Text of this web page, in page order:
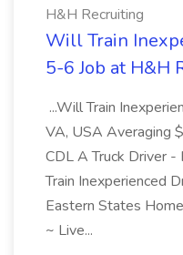
H&H Recruiting
Will Train
5-6 Job at H&H
...Will Train
VA, USA Averaging
CDL A Truck Driver
Train Inexperienced
Eastern States
~ Live...